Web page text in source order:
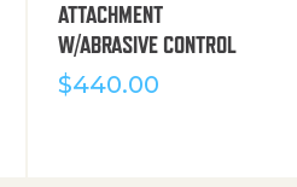
ATTACHMENT
W/ABRASIVE CONTROL
$440.00